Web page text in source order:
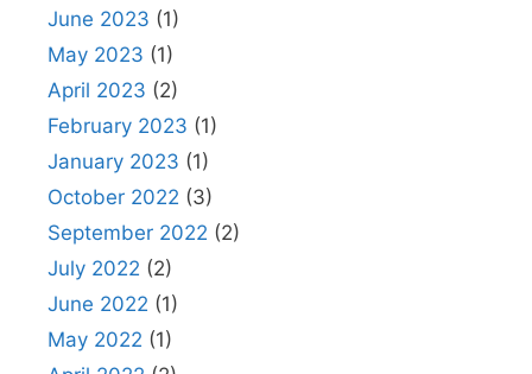
June 2023 (1)
May 2023 (1)
April 2023 (2)
February 2023 (1)
January 2023 (1)
October 2022 (3)
September 2022 (2)
July 2022 (2)
June 2022 (1)
May 2022 (1)